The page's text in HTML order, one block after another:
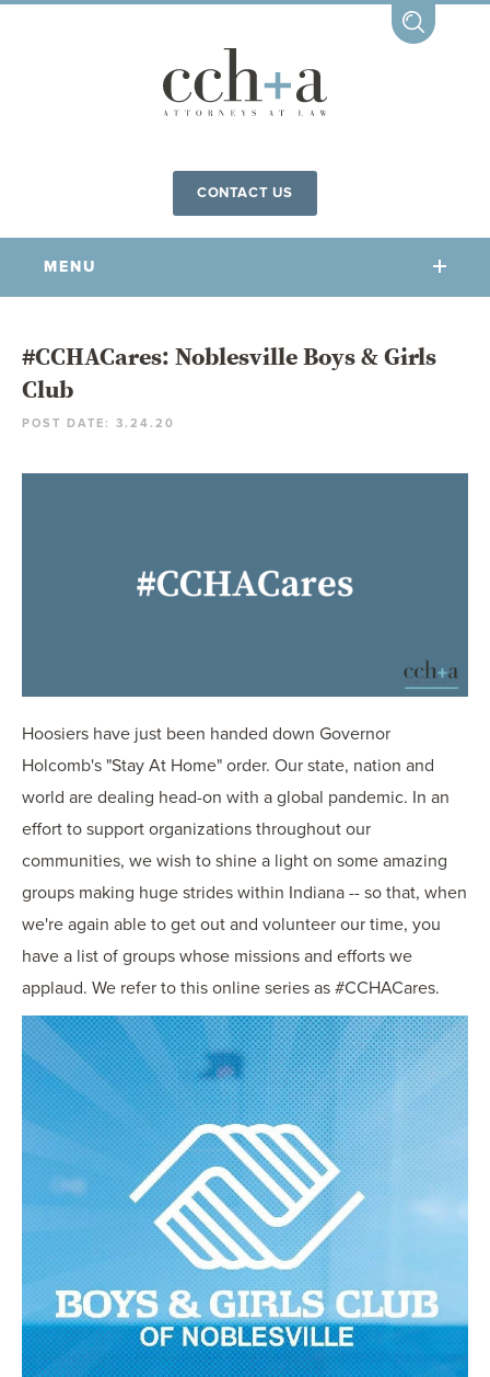
CONTACT US
MENU
OUR FIRM
COMMUNITY INVOLVEMENT
OUR NEWS
CONTACT US
#CCHACares: Noblesville Boys & Girls
Club
POST DATE: 3.24.20
Hoosiers have just been handed down Governor
Holcomb's "Stay At Home" order. Our state, nation and
world are dealing head-on with a global pandemic. In an
effort to support organizations throughout our
communities, we wish to shine a light on some amazing
groups making huge strides within Indiana -- so that, when
we're again able to get out and volunteer our time, you
have a list of groups whose missions and efforts we
applaud. We refer to this online series as #CCHACares.